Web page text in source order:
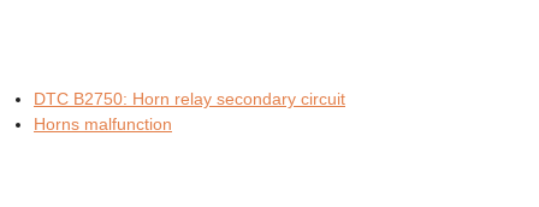
DTC B2750: Horn relay secondary circuit
Horns malfunction